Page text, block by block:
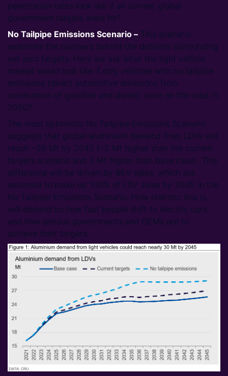
penetration rates look like if all current global
government targets were hit?
No Tailpipe Emissions Scenario – This scenario
examines the numbers behind the debates surrounding
net zero targets. Here we ask what the light vehicle
market would look like if only vehicles with no tailpipe
emissions (direct automotive emissions from
combustion of gasoline and diesel) were on the road in
2050?
The most optimistic No Tailpipe Emissions Scenario
suggests that global aluminium demand from LDVs will
reach ~29 Mt by 2045 (~2 Mt higher than the current
targets scenario and 3 Mt higher than base case). This
difference will be driven by BEV sales, which are
assumed to make up 100% of LDV sales by 2045 in the
No Tailpipe Emissions Scenario. How realistic this is,
will depend on how fast people shift to electric cars,
and how serious governments and OEMs are to
achieve their targets.